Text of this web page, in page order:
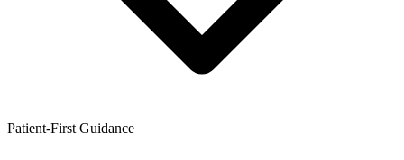
Patient-First Guidance